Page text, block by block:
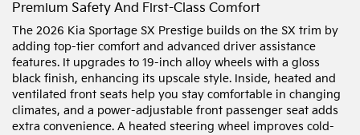
Premium Safety And First-Class Comfort
The 2026 Kia Sportage SX Prestige builds on the SX trim by
adding top-tier comfort and advanced driver assistance
features. It upgrades to 19-inch alloy wheels with a gloss
black finish, enhancing its upscale style. Inside, heated and
ventilated front seats help you stay comfortable in changing
climates, and a power-adjustable front passenger seat adds
extra convenience. A heated steering wheel improves cold-